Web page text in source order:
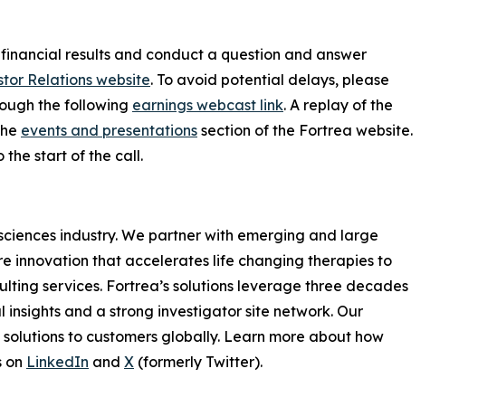
results and conduct a question and answer
Relations website. To avoid potential delays, please
the following earnings webcast link. A replay of the
events and presentations section of the Fortrea website.
the start of the call.
industry. We partner with emerging and large
innovation that accelerates life changing therapies to
services. Fortrea’s solutions leverage three decades
and a strong investigator site network. Our
to customers globally. Learn more about how
on LinkedIn and X (formerly Twitter).